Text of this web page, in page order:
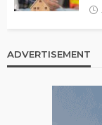
ADVERTISEMENT